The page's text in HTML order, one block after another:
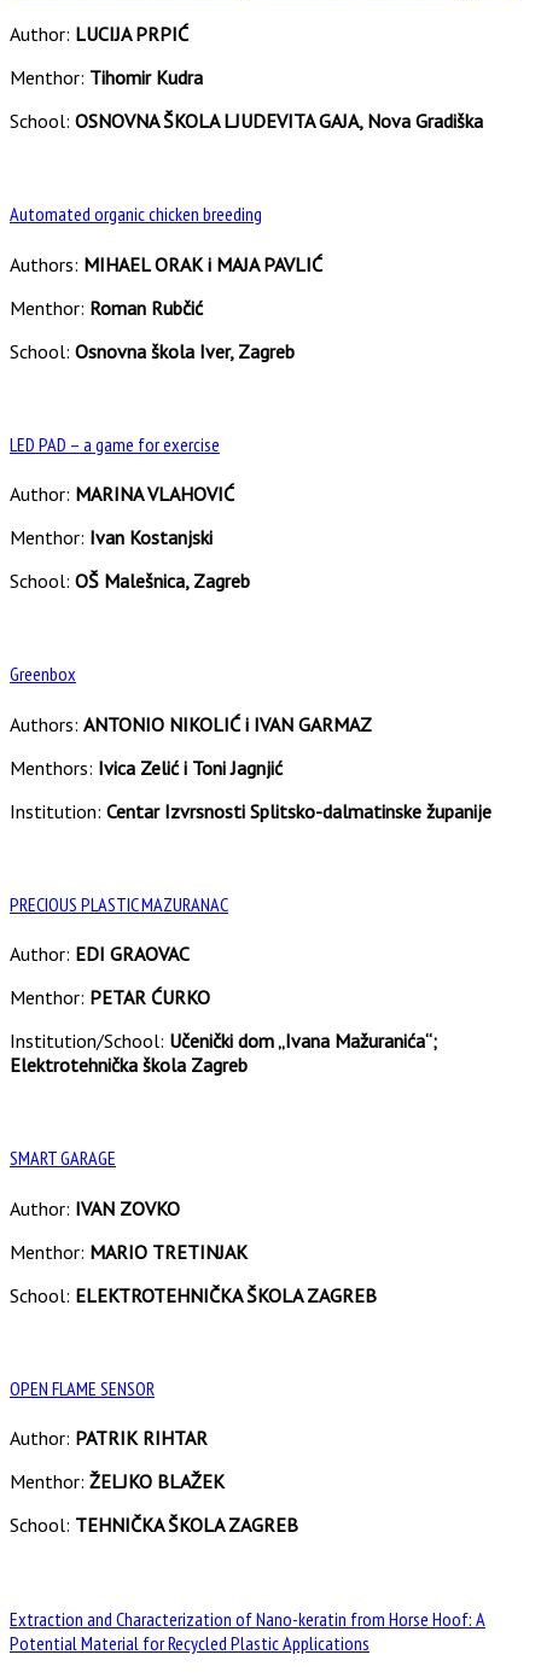
Author: LUCIJA PRPIĆ
Menthor: Tihomir Kudra
School: OSNOVNA ŠKOLA LJUDEVITA GAJA, Nova Gradiška
Automated organic chicken breeding
Authors: MIHAEL ORAK i MAJA PAVLIĆ
Menthor: Roman Rubčić
School: Osnovna škola Iver, Zagreb
LED PAD – a game for exercise
Author: MARINA VLAHOVIĆ
Menthor: Ivan Kostanjski
School: OŠ Malešnica, Zagreb
Greenbox
Authors: ANTONIO NIKOLIĆ i IVAN GARMAZ
Menthors: Ivica Zelić i Toni Jagnjić
Institution: Centar Izvrsnosti Splitsko-dalmatinske županije
PRECIOUS PLASTIC MAZURANAC
Author: EDI GRAOVAC
Menthor: PETAR ĆURKO
Institution/School: Učenički dom „Ivana Mažuranića“;
Elektrotehnička škola Zagreb
SMART GARAGE
Author: IVAN ZOVKO
Menthor: MARIO TRETINJAK
School: ELEKTROTEHNIČKA ŠKOLA ZAGREB
OPEN FLAME SENSOR
Author: PATRIK RIHTAR
Menthor: ŽELJKO BLAŽEK
School: TEHNIČKA ŠKOLA ZAGREB
Extraction and Characterization of Nano-keratin from Horse Hoof: A
Potential Material for Recycled Plastic Applications